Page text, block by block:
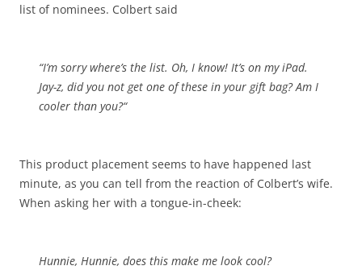
list of nominees. Colbert said
“I’m sorry where’s the list. Oh, I know! It’s on my iPad.
Jay-z, did you not get one of these in your gift bag?Am I
cooler than you?“
This product placement seems to have happened last
minute, as you can tell from the reaction of Colbert’s wife.
When asking her with a tongue-in-cheek:
Hunnie, Hunnie, does this make me look cool?